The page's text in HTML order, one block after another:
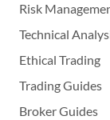
Risk
Technical
Ethical Trading
Trading Guides
Broker Guides